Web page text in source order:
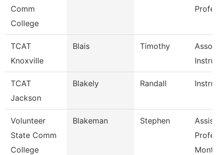
Comm
College
TCAT
Knoxville
Blais Timothy
TCAT
Jackson
Blakely Randall
Volunteer
State Comm
College
Blakeman Stephen